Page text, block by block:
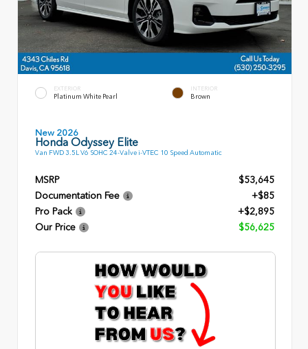
EXTERIOR
Platinum White Pearl
INTERIOR
Brown
New 2026
Honda Odyssey Elite
Van FWD 3.5L V6 SOHC 24-Valve i-VTEC 10 Speed Automatic
MSRP
$53,645
Documentation Fee
+$85
Pro Pack
+$2,895
Our Price
$56,625